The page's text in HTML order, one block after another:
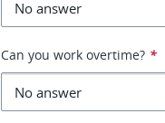
Can you work overtime? *